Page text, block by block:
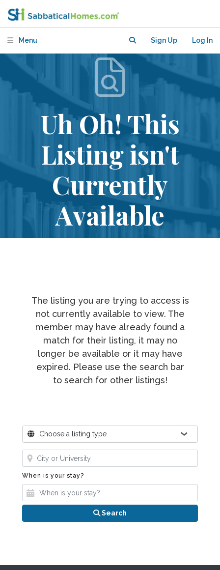
Menu Sign Up Log In
Uh Oh! This
Listing isn't
Currently
Available
The listing you are trying to access is
not currently available to view. The
member may have already found a
match for their listing, it may no
longer be available or it may have
expired. Please use the search bar
to search for other listings!
Where?Choose a listing type
Where?
When is your stay?
Search